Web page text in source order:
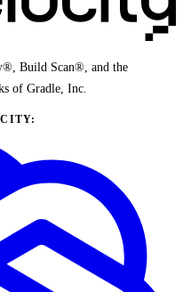
Build Scan®, and the
of Gradle, Inc.